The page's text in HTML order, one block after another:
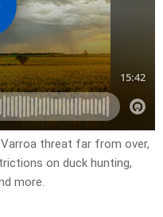
Varroa threat far from over,
on duck hunting,
more.